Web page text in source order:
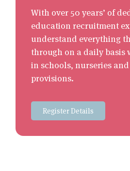
With over 50 years’ of
education recruitment
understand everything
through on a daily basis
in schools, nurseries
provisions.
Register Details